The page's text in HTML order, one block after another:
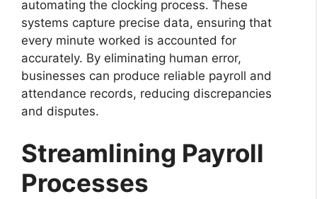
automating the clocking process. These
systems capture precise data, ensuring that
every minute worked is accounted for
accurately. By eliminating human error,
businesses can produce reliable payroll and
attendance records, reducing discrepancies
and disputes.
Streamlining Payroll
Processes